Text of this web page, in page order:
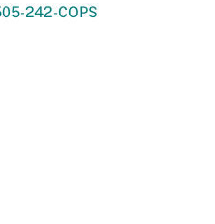
242-COPS